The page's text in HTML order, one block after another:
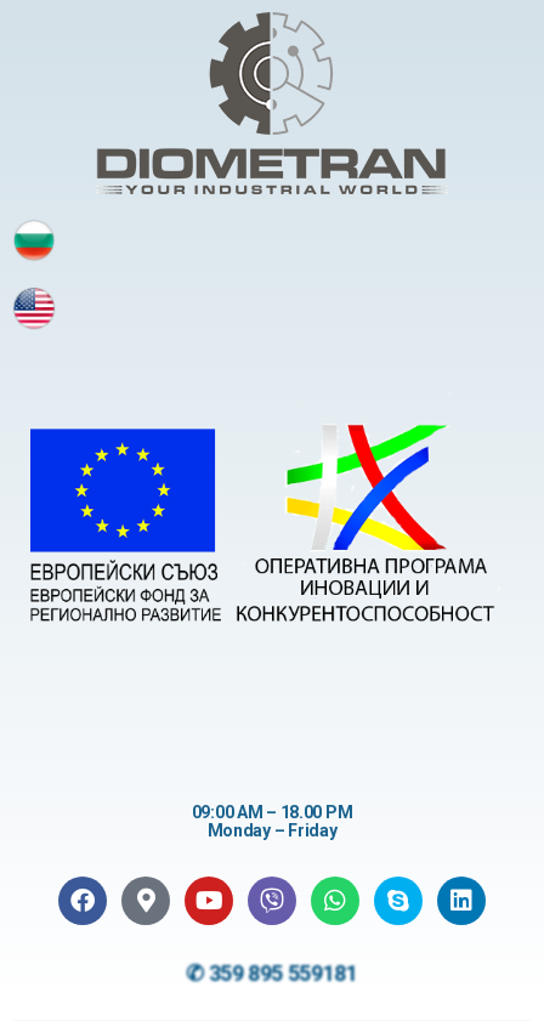
09:00 AM – 18.00 PM
Monday – Friday
✆ 359 895 559181